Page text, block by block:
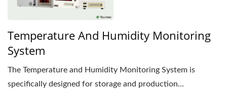
Temperature And Humidity Monitoring
System
The Temperature and Humidity Monitoring System is
specifically designed for storage and production...